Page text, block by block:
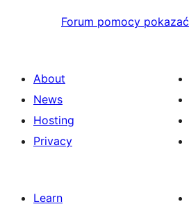
Forum pomocy pokazać
About
News
Hosting
Privacy
Learn